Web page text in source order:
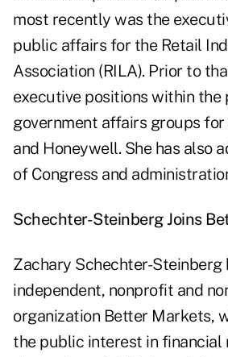
most recently was the
public affairs for the Retail
Association (RILA). Prior to
executive positions within the
government affairs groups
and Honeywell. She has also
of Congress and
Schechter-Steinberg Joins
Zachary Schechter-Steinberg
independent, nonprofit and
organization Better Markets,
the public interest in financial